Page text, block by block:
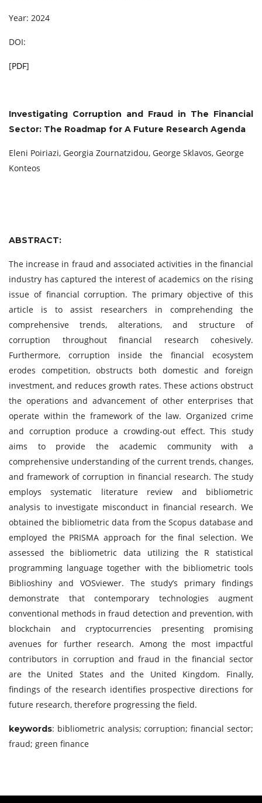
Year: 2024
DOI:
[PDF]
Investigating Corruption and Fraud in The Financial
Sector: The Roadmap for A Future Research Agenda
Eleni Poiriazi, Georgia Zournatzidou, George Sklavos, George
Konteos
ABSTRACT:
The increase in fraud and associated activities in the financial
industry has captured the interest of academics on the rising
issue of financial corruption. The primary objective of this
article is to assist researchers in comprehending the
comprehensive trends, alterations, and structure of
corruption throughout financial research cohesively.
Furthermore, corruption inside the financial ecosystem
erodes competition, obstructs both domestic and foreign
investment, and reduces growth rates. These actions obstruct
the operations and advancement of other enterprises that
operate within the framework of the law. Organized crime
and corruption produce a crowding-out effect. This study
aims to provide the academic community with a
comprehensive understanding of the current trends, changes,
and framework of corruption in financial research. The study
employs systematic literature review and bibliometric
analysis to investigate misconduct in financial research. We
obtained the bibliometric data from the Scopus database and
employed the PRISMA approach for the final selection. We
assessed the bibliometric data utilizing the R statistical
programming language together with the bibliometric tools
Biblioshiny and VOSviewer. The study’s primary findings
demonstrate that contemporary technologies augment
conventional methods in fraud detection and prevention, with
blockchain and cryptocurrencies presenting promising
avenues for further research. Among the most impactful
contributors in corruption and fraud in the financial sector
are the United States and the United Kingdom. Finally,
findings of the research identifies prospective directions for
future research, therefore progressing the field.
keywords: bibliometric analysis; corruption; financial sector;
fraud; green finance